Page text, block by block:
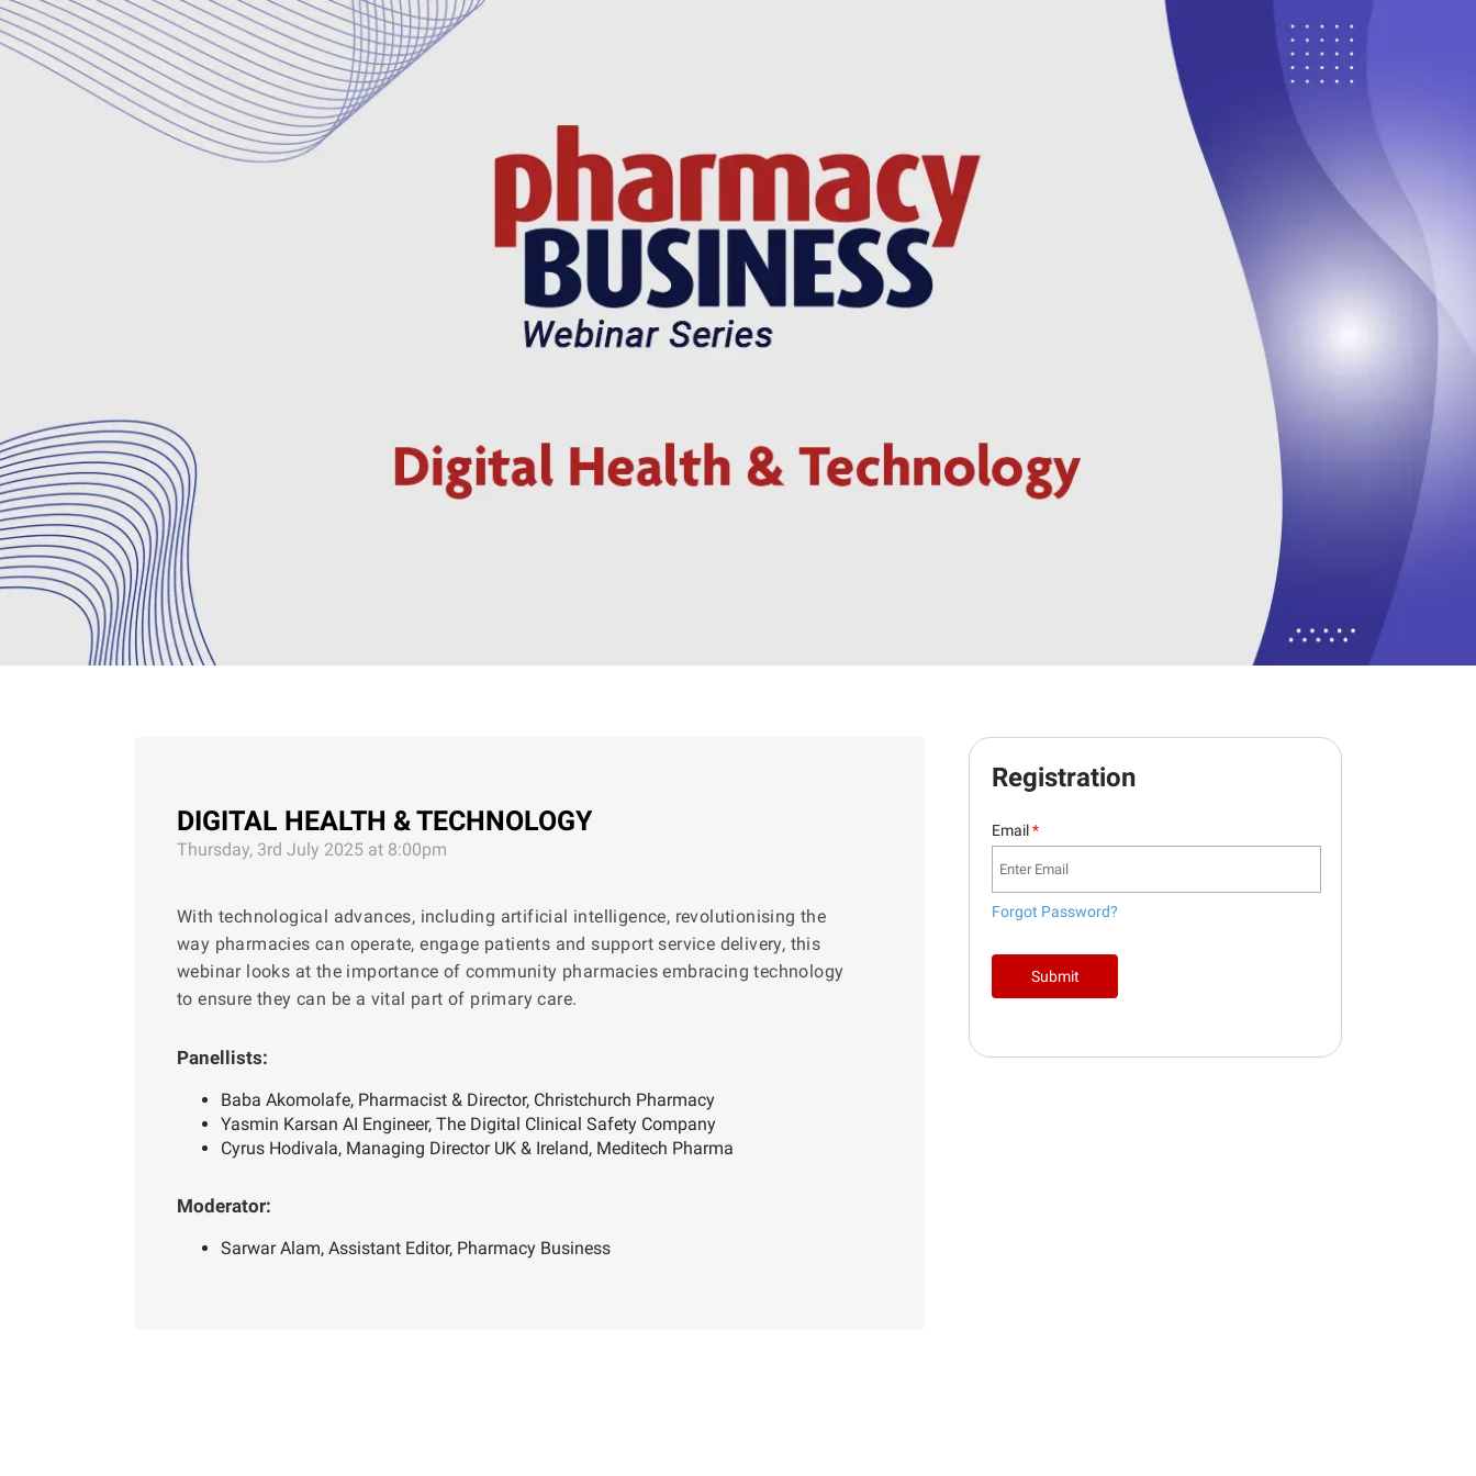
Deman
Webinar
DIGITAL HEALTH & TECHNOLOGY
Thursday, 3rd July 2025 at 8:00pm
With technological advances, including artificial intelligence, revolutionising the
way pharmacies can operate, engage patients and support service delivery, this
webinar looks at the importance of community pharmacies embracing technology
to ensure they can be a vital part of primary care.
Panellists:
Baba Akomolafe, Pharmacist & Director, Christchurch Pharmacy
Yasmin Karsan AI Engineer, The Digital Clinical Safety Company
Cyrus Hodivala, Managing Director UK & Ireland, Meditech Pharma
Moderator:
Sarwar Alam, Assistant Editor, Pharmacy Business
Registration
Email*
Forgot Password?
Submit